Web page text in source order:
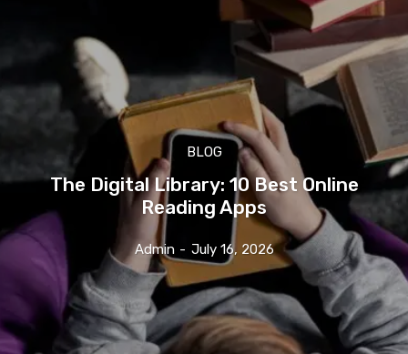
BLOG
The Digital Library: 10 Best Online
Reading Apps
Admin - July 16, 2026